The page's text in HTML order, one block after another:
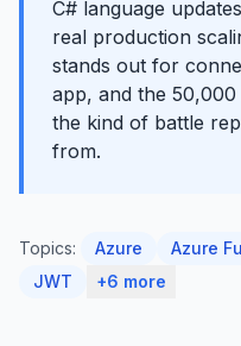
C# language
real production
stands out for
app, and the
the kind of battle
from.
Topics: Azure Azure
JWT
+6 more